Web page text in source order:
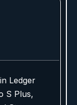
Ledger
S Plus,